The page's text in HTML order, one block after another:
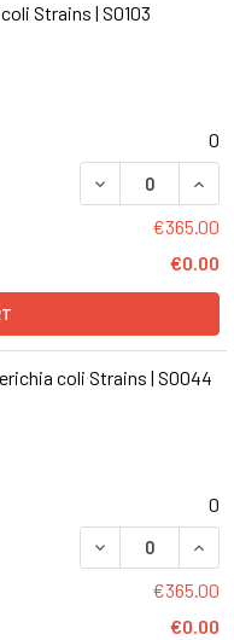
Strains | S0103
0
DECREASE
€365.00
€0.00
coli Strains | S0044
0
DECREASE
€365.00
€0.00